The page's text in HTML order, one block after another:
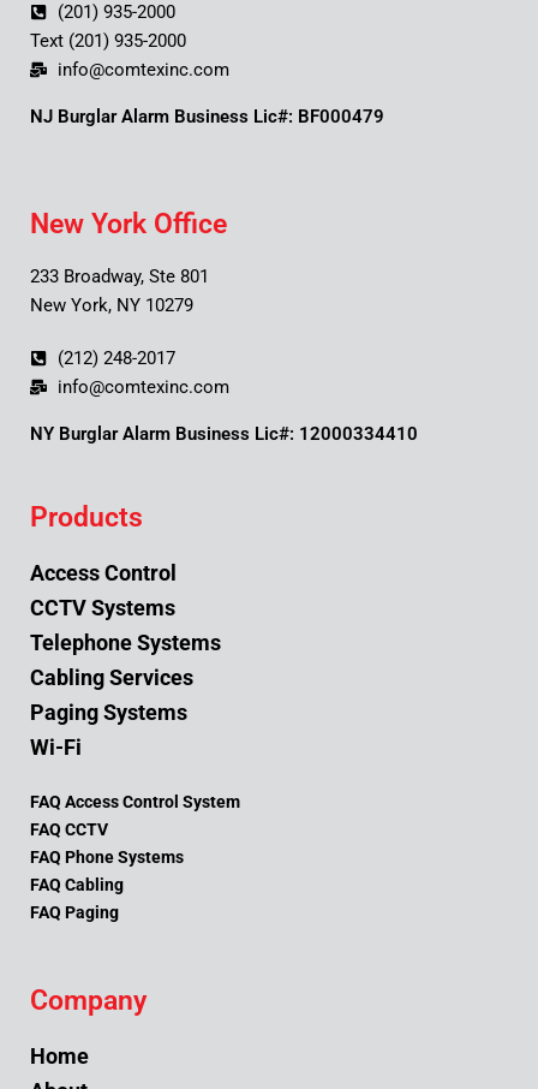
(201) 935-2000
Text (201) 935-2000
info@comtexinc.com
NJ Burglar Alarm Business Lic#: BF000479
New York Office
233 Broadway, Ste 801
New York, NY 10279
(212) 248-2017
info@comtexinc.com
NY Burglar Alarm Business Lic#: 12000334410
Products
Access Control
CCTV Systems
Telephone Systems
Cabling Services
Paging Systems
Wi-Fi
FAQ Access Control System
FAQ CCTV
FAQ Phone Systems
FAQ Cabling
FAQ Paging
Company
Home